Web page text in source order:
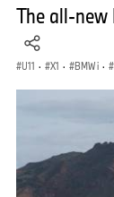
The all-new
U11 · X1 · BMW i ·